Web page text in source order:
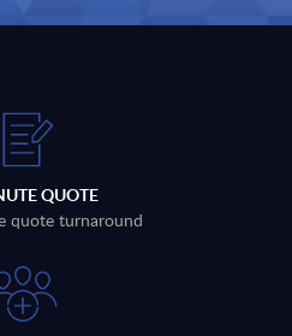
QUOTE
quote turnaround